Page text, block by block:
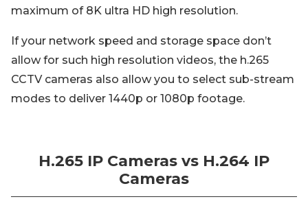
maximum of 8K ultra HD high resolution.
If your network speed and storage space don’t
allow for such high resolution videos, the h.265
CCTV cameras also allow you to select sub-stream
modes to deliver 1440p or 1080p footage.
H.265 IP Cameras vs H.264 IP
Cameras